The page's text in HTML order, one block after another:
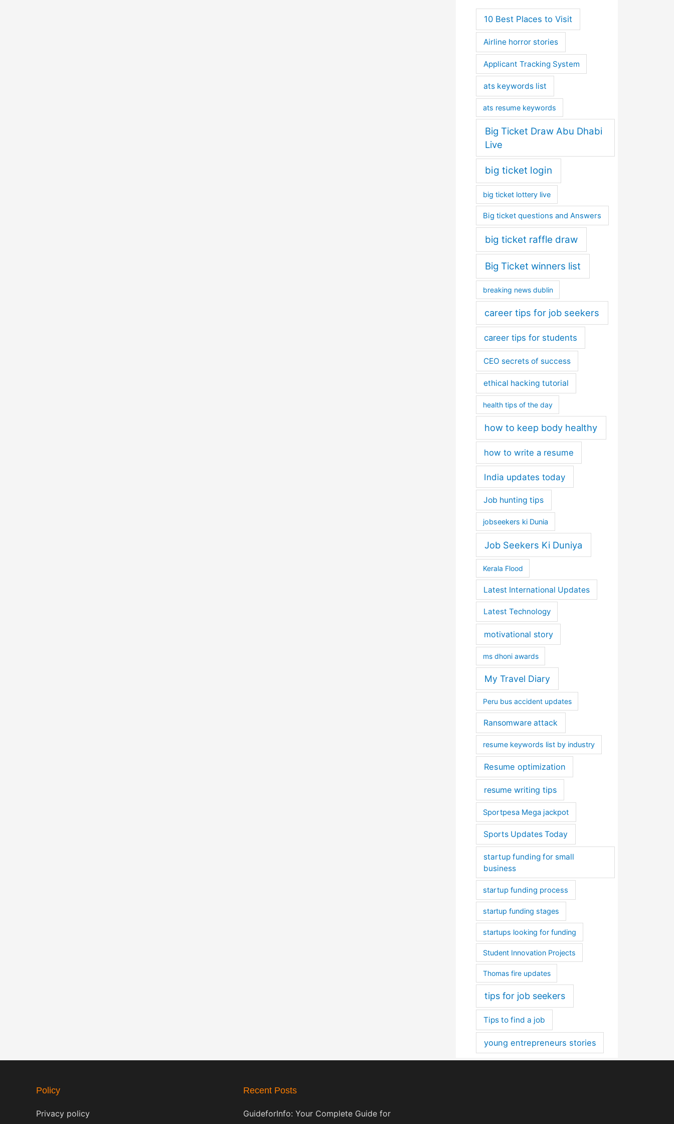
10 Best Places to Visit
Airline horror stories
Applicant Tracking System
ats keywords list
ats resume keywords
Big Ticket Draw Abu Dhabi
Live
big ticket login
big ticket lottery live
Big ticket questions and Answers
big ticket raffle draw
Big Ticket winners list
breaking news dublin
career tips for job seekers
career tips for students
CEO secrets of success
ethical hacking tutorial
health tips of the day
how to keep body healthy
how to write a resume
India updates today
Job hunting tips
jobseekers ki Dunia
Job Seekers Ki Duniya
Kerala Flood
Latest International Updates
Latest Technology
motivational story
ms dhoni awards
My Travel Diary
Peru bus accident updates
Ransomware attack
resume keywords list by industry
Resume optimization
resume writing tips
Sportpesa Mega jackpot
Sports Updates Today
startup funding for small
business
startup funding process
startup funding stages
startups looking for funding
Student Innovation Projects
Thomas fire updates
tips for job seekers
Tips to find a job
young entrepreneurs stories
Policy
Privacy policy
Recent Posts
GuideforInfo: Your Complete Guide for